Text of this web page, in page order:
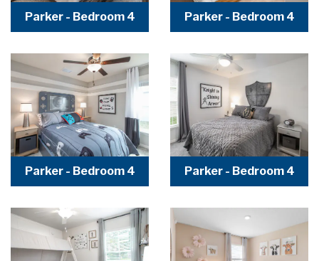
Parker - Bedroom 4 Parker - Bedroom 4
Parker - Bedroom 4 Parker - Bedroom 4